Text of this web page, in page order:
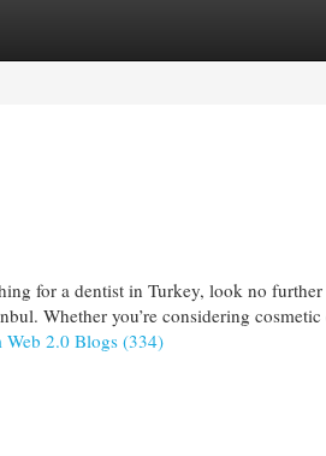
for a dentist in Turkey, look no
Whether you’re considering cosmetic
2.0 Blogs (334)